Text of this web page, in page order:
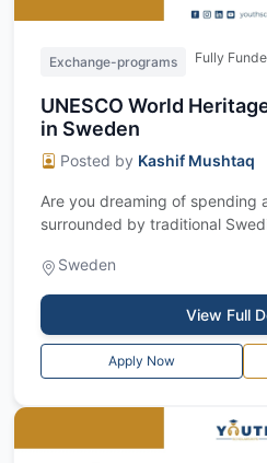
Exchange-programs Fully
UNESCO World
in Sweden
Posted by Kashif Mushtaq
Are you dreaming of spending
surrounded by traditional
Sweden
View Full
Apply Now